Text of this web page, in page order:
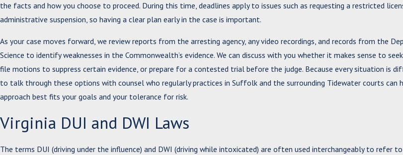
the facts and how you choose to proceed. During this time, deadlines apply to issues such as requesting a restricted
administrative suspension, so having a clear plan early in the case is important.
As your case moves forward, we review reports from the arresting agency, any video recordings, and records from the
Science to identify weaknesses in the Commonwealth’s evidence. We can discuss with you whether it makes sense to
file motions to suppress certain evidence, or prepare for a contested trial before the judge. Because every situation is
to talk through these options with counsel who regularly practices in Suffolk and the surrounding Tidewater courts can
approach best fits your goals and your tolerance for risk.
Virginia DUI and DWI Laws
The terms DUI (driving under the influence) and DWI (driving while intoxicated) are often used interchangeably to refer to